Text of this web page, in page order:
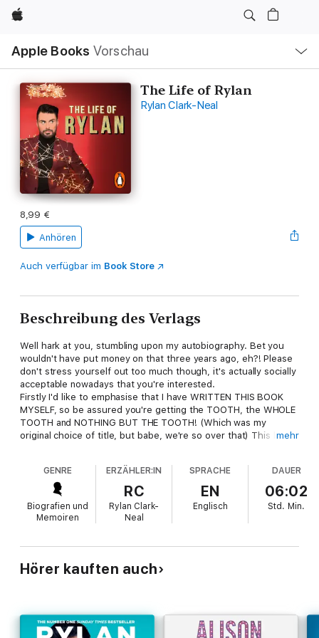
Apple
Apple Books Vorschau
Navigation
Menü
öffnen
The Life of Rylan
Rylan Clark-Neal
8,99 €
Anhören
Auch verfügbar im Book Store
Beschreibung des Verlags
Well hark at you, stumbling upon my autobiography. Bet you
wouldn't have put money on that three years ago, eh?! Please
don't stress yourself out too much though, it's actually socially
acceptable nowadays that you're interested.
Firstly I'd like to emphasise that I have WRITTEN THIS BOOK
MYSELF, so be assured you're getting the TOOTH, the WHOLE
TOOTH and NOTHING BUT THE TOOTH! (Which was my
original choice of title, but babe, we're so over that) This book
nation's most talked-about people overnight to finally moving
up the spectrum from guilty pleasure, and getting nearer to
national treasure. It will make you laugh, cry, and most
importantly you'll discover who I really am. If it doesn't do any
of those things you're not legally entitled to a refund - just
as I have enjoyed writing it. This book has been like therapy,
and LORD was I in need. Enjoy!
mehr
GENRE
Biografien und
Memoiren
ERZÄHLER:IN
RC
Rylan Clark-
Neal
SPRACHE
EN
Englisch
DAUER
06:02
Std. Min.
Hörer kauften auch